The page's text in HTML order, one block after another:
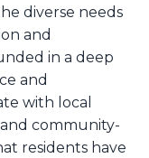
diverse needs
and
in a deep
and
with local
community-
residents have